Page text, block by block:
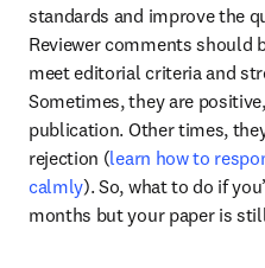
standards and improve the
Reviewer comments should
meet editorial criteria and
Sometimes, they are
publication. Other times,
rejection (learn how to
calmly). So, what to do if
months but your paper is